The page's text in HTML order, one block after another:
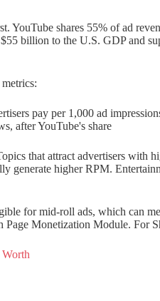
YouTube shares 55% of ad
billion to the U.S. GDP and
pay per 1,000 ad
after YouTube's share
that attract advertisers with
generate higher RPM.
for mid-roll ads, which can
Page Monetization Module. For